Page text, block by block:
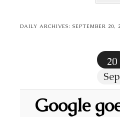
DAILY ARCHIVES:SEPTEMBER 20,
20
Sep
Google